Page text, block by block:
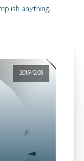
anything.
2019-12-05